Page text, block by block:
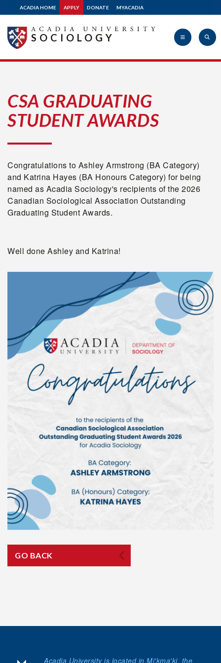
ACADIA HOME APPLY DONATE MYACADIA
University
SOCIOLOGY
CSA GRADUATING
STUDENT AWARDS
Congratulations to Ashley Armstrong (BA Category)
and Katrina Hayes (BA Honours Category) for being
named as Acadia Sociology's recipients of the 2026
Canadian Sociological Association Outstanding
Graduating Student Awards.
Well done Ashley and Katrina!
GO BACK
Acadia University is located in Mi'kma'ki, the